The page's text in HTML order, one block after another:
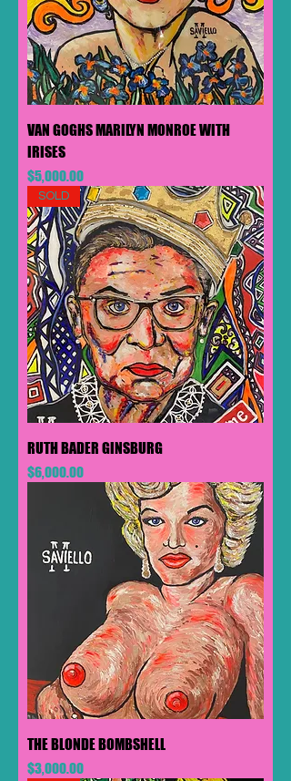
VAN GOGHS MARILYN MONROE WITH
IRISES
Price
$5,000.00
SOLD
RUTH BADER GINSBURG
Price
$6,000.00
THE BLONDE BOMBSHELL
Price
$3,000.00